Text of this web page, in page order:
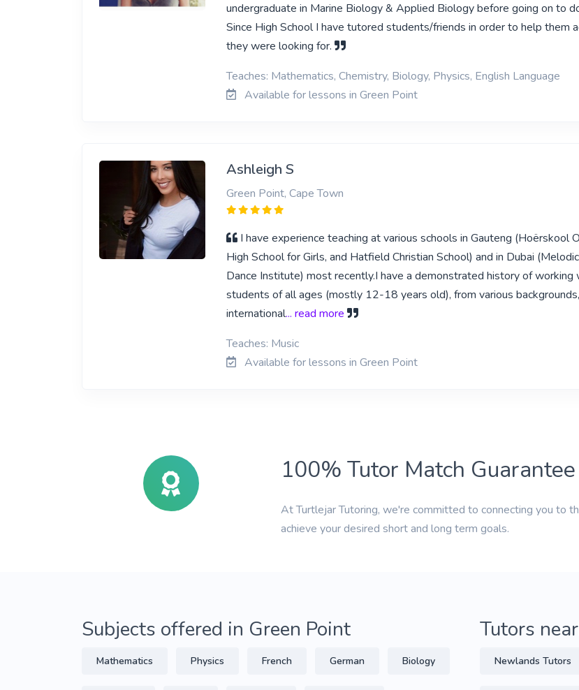
undergraduate in Marine Biology & Applied Biology before going on to
Since High School I have tutored students/friends in order to help them
they were looking for.
Teaches: Mathematics, Chemistry, Biology, Physics, English Language
Available for lessons in Green Point
Ashleigh S
Green Point, Cape Town
I have experience teaching at various schools in Gauteng (Hoërskool
High School for Girls, and Hatfield Christian School) and in Dubai
Dance Institute) most recently.I have a demonstrated history of working
students of all ages (mostly 12-18 years old), from various
international... read more
Teaches: Music
Available for lessons in Green Point
100% Tutor Match
At Turtlejar Tutoring, we're committed to connecting you to
achieve your desired short and long term goals.
Subjects offered in Green Point
Mathematics Physics French German Biology
Tutors
Newlands Tutors